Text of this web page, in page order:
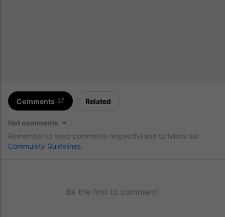
Comments 27 Related
Hot comments
Remember to keep comments respectful and to follow our
Community Guidelines
Be the first to comment!